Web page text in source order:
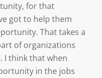
for that
got to help them
That takes a
of organizations
I think that when
in the jobs